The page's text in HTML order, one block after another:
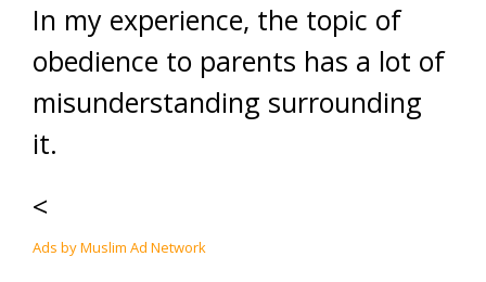
In my experience, the topic of
obedience to parents has a lot of
misunderstanding surrounding
it.
<
Ads by Muslim Ad Network